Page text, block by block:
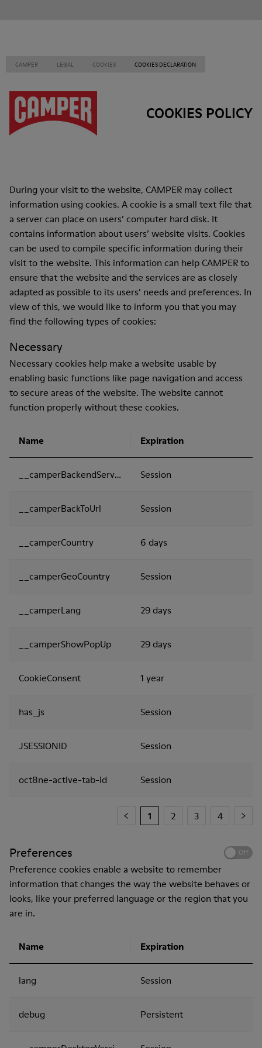
CAMPER LEGAL COOKIES COOKIES DECLARATION
COOKIES POLICY
During your visit to the website, CAMPER may collect
information using cookies. A cookie is a small text file that
a server can place on users’ computer hard disk. It
contains information about users’ website visits. Cookies
can be used to compile specific information during their
visit to the website. This information can help CAMPER to
ensure that the website and the services are as closely
adapted as possible to its users’ needs and preferences. In
view of this, we would like to inform you that you may
find the following types of cookies:
Necessary
Necessary cookies help make a website usable by
enabling basic functions like page navigation and access
to secure areas of the website. The website cannot
function properly without these cookies.
Name Expiration
__camperBackendServer Session
__camperBackToUrl Session
__camperCountry 6 days
__camperGeoCountry Session
__camperLang 29 days
__camperShowPopUp 29 days
CookieConsent 1 year
has_js Session
JSESSIONID Session
oct8ne-active-tab-id Session
1 2 3 4
Preferences Off
Preference cookies enable a website to remember
information that changes the way the website behaves or
looks, like your preferred language or the region that you
are in.
Name Expiration
lang Session
debug Persistent